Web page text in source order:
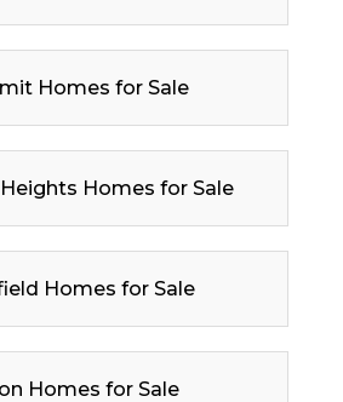
Homes for Sale
Homes for Sale
Homes for Sale
Homes for Sale